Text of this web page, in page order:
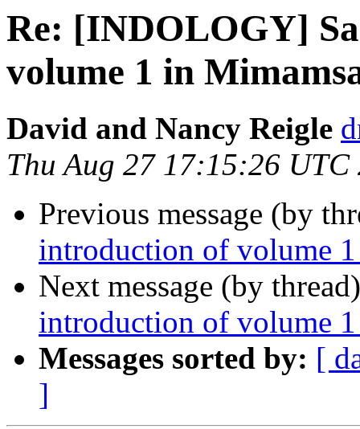
Re: [INDOLOGY]
volume 1 in
David and Nancy Reigle
Thu Aug 27 17:15:26 UTC
Previous message (by
introduction of volume
Next message (by
introduction of volume
Messages sorted by: [
]